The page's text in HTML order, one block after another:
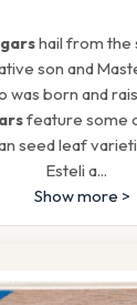
hail from the
son and
was born and
feature some
seed leaf
Esteli a...
Show more >